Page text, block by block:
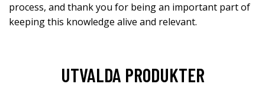
process, and thank you for being an important part of
keeping this knowledge alive and relevant.
UTVALDA PRODUKTER